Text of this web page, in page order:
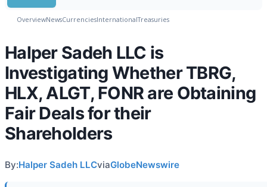
OverviewNewsCurrenciesInternationalTreasuries
Halper Sadeh LLC is
Investigating Whether TBRG,
HLX, ALGT, FONR are Obtaining
Fair Deals for their
Shareholders
By:Halper Sadeh LLCviaGlobeNewswire